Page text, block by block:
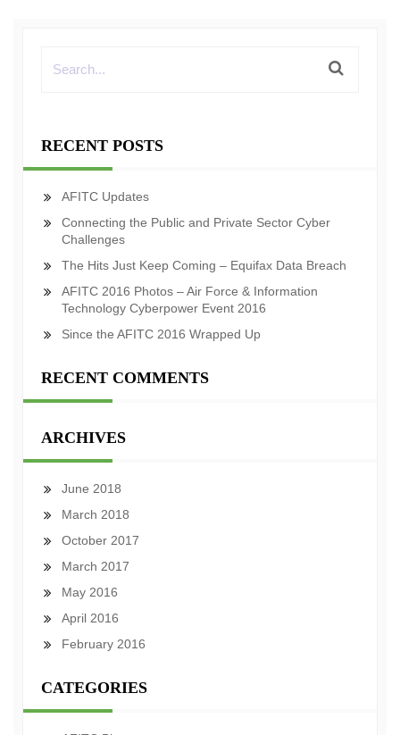
RECENT POSTS
AFITC Updates
Connecting the Public and Private Sector Cyber
Challenges
The Hits Just Keep Coming – Equifax Data Breach
AFITC 2016 Photos – Air Force & Information
Technology Cyberpower Event 2016
Since the AFITC 2016 Wrapped Up
RECENT COMMENTS
ARCHIVES
June 2018
March 2018
October 2017
March 2017
May 2016
April 2016
February 2016
CATEGORIES